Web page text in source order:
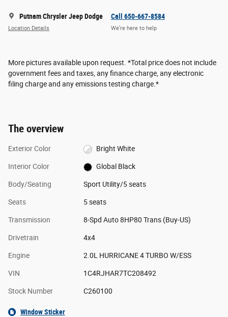
Putnam Chrysler Jeep Dodge
Location Details
Call 650-667-8584
We’re here to help
More pictures available upon request. *Total price does not include
government fees and taxes, any finance charge, any electronic
filing charge and any emissions testing charge.*
The overview
Exterior Color Bright White
Interior Color Global Black
Body/Seating Sport Utility/5 seats
Seats 5 seats
Transmission 8-Spd Auto 8HP80 Trans (Buy-US)
Drivetrain 4x4
Engine 2.0L HURRICANE 4 TURBO W/ESS
VIN 1C4RJHAR7TC208492
Stock Number C260100
Window Sticker